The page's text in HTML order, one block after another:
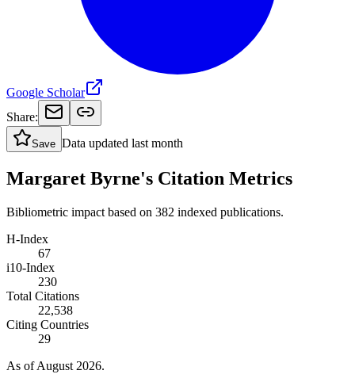
Google Scholar
Share:
Save Data updated last month
Margaret Byrne's Citation Metrics
Bibliometric impact based on 382 indexed publications.
H-Index
67
i10-Index
230
Total Citations
22,538
Citing Countries
29
As of August 2026.